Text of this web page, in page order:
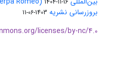
1404-11-16
بروزرسانی نشریه 1403-06-11
licenses/by-nc/4.0/